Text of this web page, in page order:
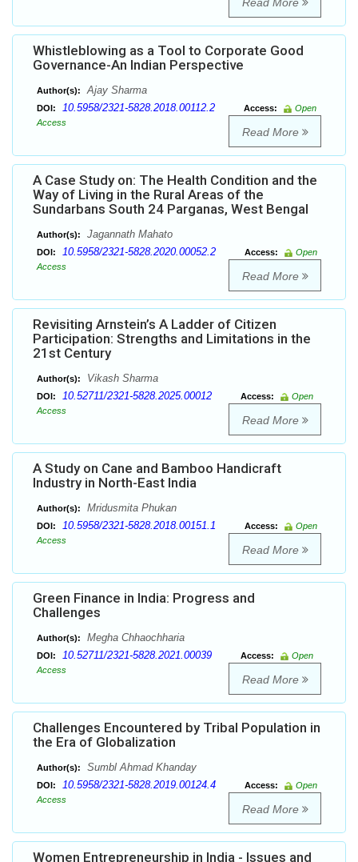
Read More
Whistleblowing as a Tool to Corporate Good
Governance-An Indian Perspective
Author(s): Ajay Sharma
DOI: 10.5958/2321-5828.2018.00112.2 Access:
Open
Access
Read More
A Case Study on: The Health Condition and the
Way of Living in the Rural Areas of the
Sundarbans South 24 Parganas, West Bengal
Author(s): Jagannath Mahato
DOI: 10.5958/2321-5828.2020.00052.2 Access:
Open
Access
Read More
Revisiting Arnstein’s A Ladder of Citizen
Participation: Strengths and Limitations in the
21st Century
Author(s): Vikash Sharma
DOI: 10.52711/2321-5828.2025.00012 Access:
Open
Access
Read More
A Study on Cane and Bamboo Handicraft
Industry in North-East India
Author(s): Mridusmita Phukan
DOI: 10.5958/2321-5828.2018.00151.1 Access:
Open
Access
Read More
Green Finance in India: Progress and
Challenges
Author(s): Megha Chhaochharia
DOI: 10.52711/2321-5828.2021.00039 Access:
Open
Access
Read More
Challenges Encountered by Tribal Population in
the Era of Globalization
Author(s): Sumbl Ahmad Khanday
DOI: 10.5958/2321-5828.2019.00124.4 Access:
Open
Access
Read More
Women Entrepreneurship in India - Issues and